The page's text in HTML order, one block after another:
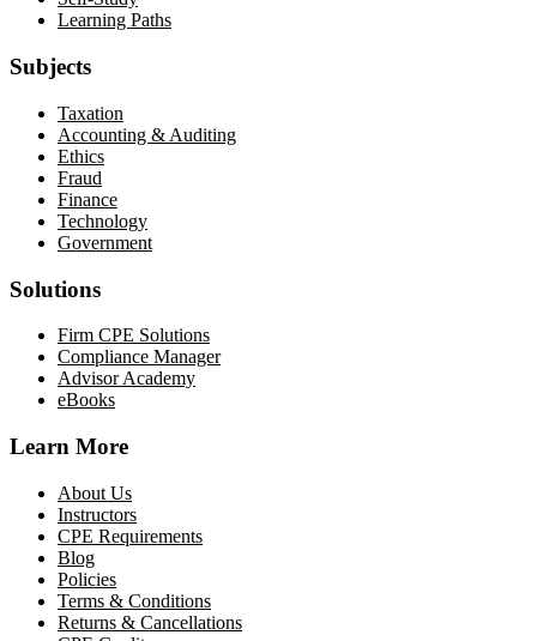
Learning Paths
Subjects
Taxation
Accounting & Auditing
Ethics
Fraud
Finance
Technology
Government
Solutions
Firm CPE Solutions
Compliance Manager
Advisor Academy
eBooks
Learn More
About Us
Instructors
CPE Requirements
Blog
Policies
Terms & Conditions
Returns & Cancellations